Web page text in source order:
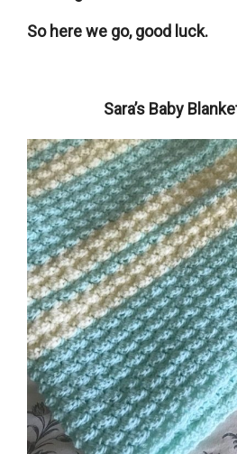
So here we go, good luck.
Sara’s Baby